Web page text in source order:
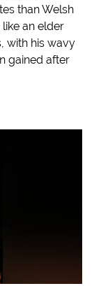
than Welsh
an elder
with his wavy
gained after